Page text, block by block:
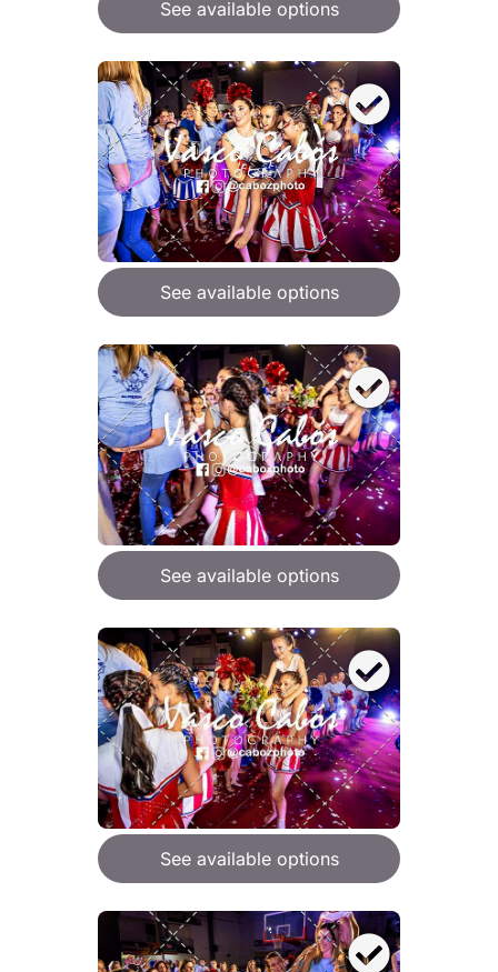
See available options
See available options
See available options
See available options